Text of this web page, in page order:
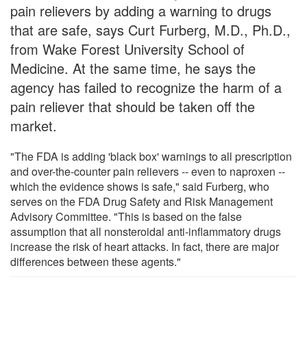
pain relievers by adding a warning to drugs
that are safe, says Curt Furberg, M.D., Ph.D.,
from Wake Forest University School of
Medicine. At the same time, he says the
agency has failed to recognize the harm of a
pain reliever that should be taken off the
market.
"The FDA is adding 'black box' warnings to all prescription
and over-the-counter pain relievers -- even to naproxen --
which the evidence shows is safe," said Furberg, who
serves on the FDA Drug Safety and Risk Management
Advisory Committee. "This is based on the false
assumption that all nonsteroidal anti-inflammatory drugs
increase the risk of heart attacks. In fact, there are major
differences between these agents."